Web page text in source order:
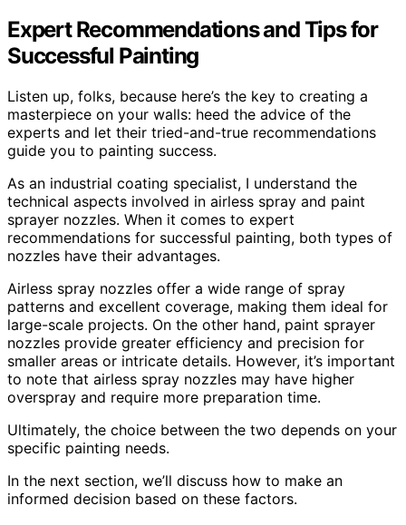
Expert Recommendations and Tips for
Successful Painting
Listen up, folks, because here’s the key to creating a
masterpiece on your walls: heed the advice of the
experts and let their tried-and-true recommendations
guide you to painting success.
As an industrial coating specialist, I understand the
technical aspects involved in airless spray and paint
sprayer nozzles. When it comes to expert
recommendations for successful painting, both types of
nozzles have their advantages.
Airless spray nozzles offer a wide range of spray
patterns and excellent coverage, making them ideal for
large-scale projects. On the other hand, paint sprayer
nozzles provide greater efficiency and precision for
smaller areas or intricate details. However, it’s important
to note that airless spray nozzles may have higher
overspray and require more preparation time.
Ultimately, the choice between the two depends on your
specific painting needs.
In the next section, we’ll discuss how to make an
informed decision based on these factors.